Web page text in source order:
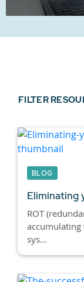
FILTER
BLOG
Eliminating
ROT
sys...